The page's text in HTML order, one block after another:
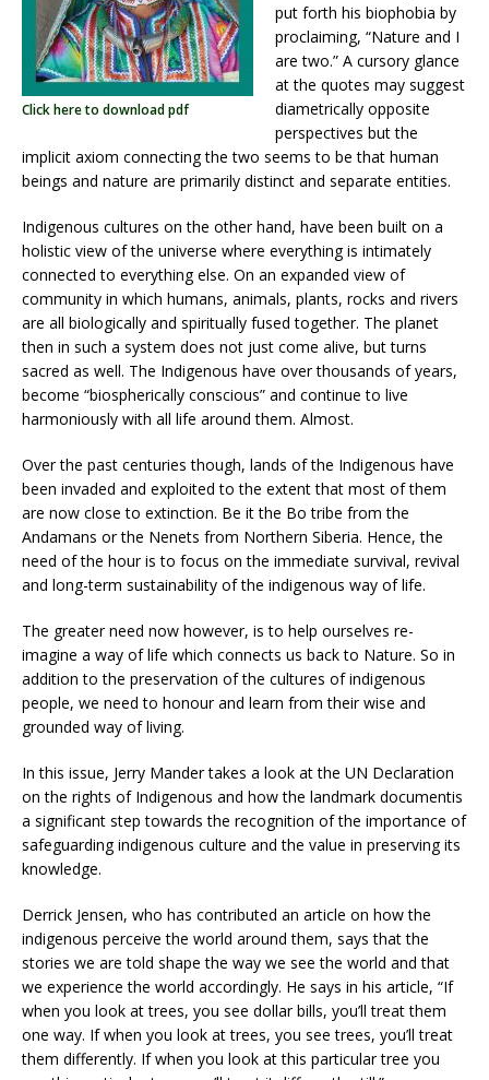
Click here to download pdf
put forth his biophobia by
proclaiming, “Nature and I
are two.” A cursory glance
at the quotes may suggest
diametrically opposite
perspectives but the
implicit axiom connecting the two seems to be that human
beings and nature are primarily distinct and separate entities.
Indigenous cultures on the other hand, have been built on a
holistic view of the universe where everything is intimately
connected to everything else. On an expanded view of
community in which humans, animals, plants, rocks and rivers
are all biologically and spiritually fused together. The planet
then in such a system does not just come alive, but turns
sacred as well. The Indigenous have over thousands of years,
become “biospherically conscious” and continue to live
harmoniously with all life around them. Almost.
Over the past centuries though, lands of the Indigenous have
been invaded and exploited to the extent that most of them
are now close to extinction. Be it the Bo tribe from the
Andamans or the Nenets from Northern Siberia. Hence, the
need of the hour is to focus on the immediate survival, revival
and long-term sustainability of the indigenous way of life.
The greater need now however, is to help ourselves re-
imagine a way of life which connects us back to Nature. So in
addition to the preservation of the cultures of indigenous
people, we need to honour and learn from their wise and
grounded way of living.
In this issue, Jerry Mander takes a look at the UN Declaration
on the rights of Indigenous and how the landmark documentis
a significant step towards the recognition of the importance of
safeguarding indigenous culture and the value in preserving its
knowledge.
Derrick Jensen, who has contributed an article on how the
indigenous perceive the world around them, says that the
stories we are told shape the way we see the world and that
we experience the world accordingly. He says in his article, “If
when you look at trees, you see dollar bills, you’ll treat them
one way. If when you look at trees, you see trees, you’ll treat
them differently. If when you look at this particular tree you